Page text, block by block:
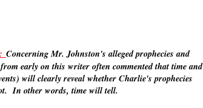
Concerning Mr. Johnston's alleged prophecies and
early on this writer often commented that time and
will clearly reveal whether Charlie's prophecies
In other words, time will tell.